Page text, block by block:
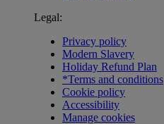
Legal:
Privacy policy
Modern Slavery
Holiday Refund Plan
*Terms and conditions
Cookie policy
Accessibility
Manage cookies